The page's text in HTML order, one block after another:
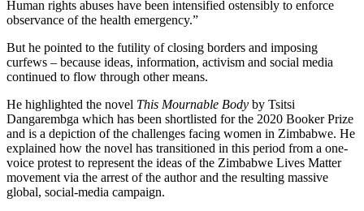
Human rights abuses have been intensified ostensibly to enforce
observance of the health emergency.”
But he pointed to the futility of closing borders and imposing
curfews – because ideas, information, activism and social media
continued to flow through other means.
He highlighted the novel This Mournable Body by Tsitsi
Dangarembga which has been shortlisted for the 2020 Booker Prize
and is a depiction of the challenges facing women in Zimbabwe. He
explained how the novel has transitioned in this period from a one-
voice protest to represent the ideas of the Zimbabwe Lives Matter
movement via the arrest of the author and the resulting massive
global, social-media campaign.